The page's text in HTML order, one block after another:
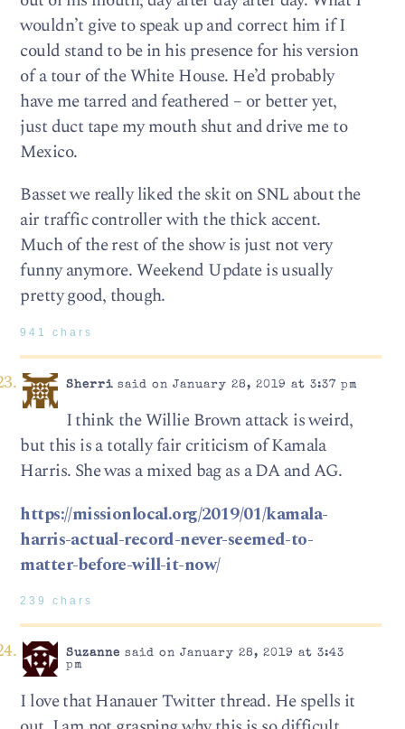
wouldn’t give to speak up and correct him if I
could stand to be in his presence for his version
of a tour of the White House. He’d probably
have me tarred and feathered – or better yet,
just duct tape my mouth shut and drive me to
Mexico.
Basset we really liked the skit on SNL about the
air traffic controller with the thick accent.
Much of the rest of the show is just not very
funny anymore. Weekend Update is usually
pretty good, though.
941 chars
Sherrisaid on January 28, 2019 at 3:37 pm
I think the Willie Brown attack is weird,
but this is a totally fair criticism of Kamala
Harris. She was a mixed bag as a DA and AG.
https://missionlocal.org/2019/01/kamala-
harris-actual-record-never-seemed-to-
matter-before-will-it-now/
239 chars
Suzanne said on January 28, 2019 at 3:43
pm
I love that Hanauer Twitter thread. He spells it